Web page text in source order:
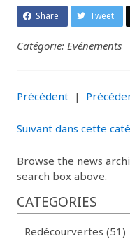
Share Tweet
Catégorie: Evénements
Précédent |
Suivant dans cette
Browse the news
search box above.
CATEGORIES
Redécourvertes (51)